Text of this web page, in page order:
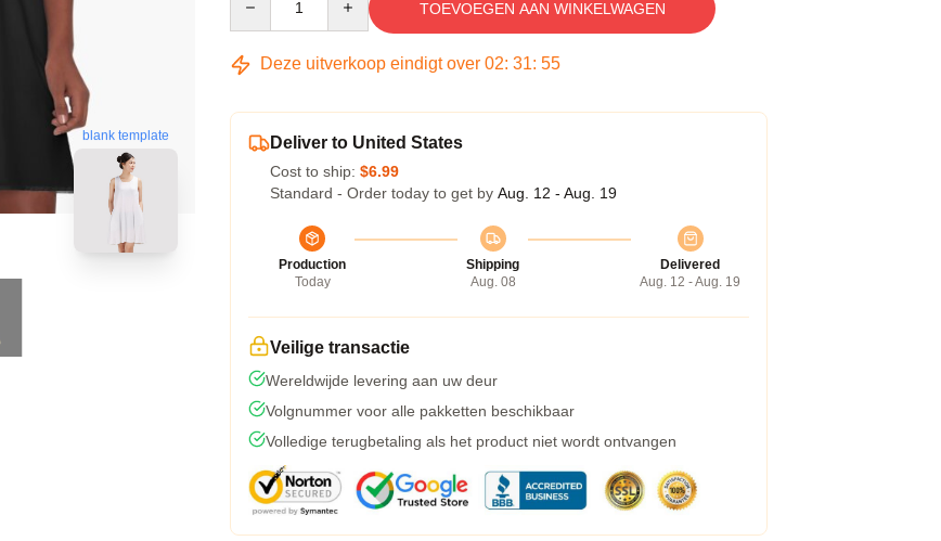
blank template
TOEVOEGEN AAN WINKELWAGEN
Deze uitverkoop eindigt over 02: 31: 54
Deliver to United States
Cost to ship: $6.99
Standard - Order today to get by Aug. 12 - Aug. 19
Production
Today
Shipping
Aug. 08
Delivered
Aug. 12 - Aug. 19
Veilige transactie
Wereldwijde levering aan uw deur
Volgnummer voor alle pakketten beschikbaar
Volledige terugbetaling als het product niet wordt ontvangen